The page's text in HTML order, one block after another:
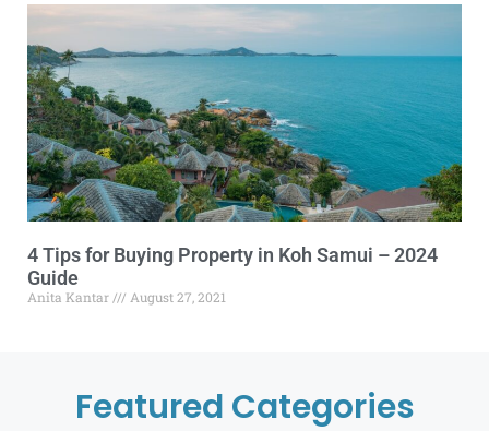
4 Tips for Buying Property in Koh Samui – 2024
Guide
Anita Kantar August 27, 2021
Featured Categories